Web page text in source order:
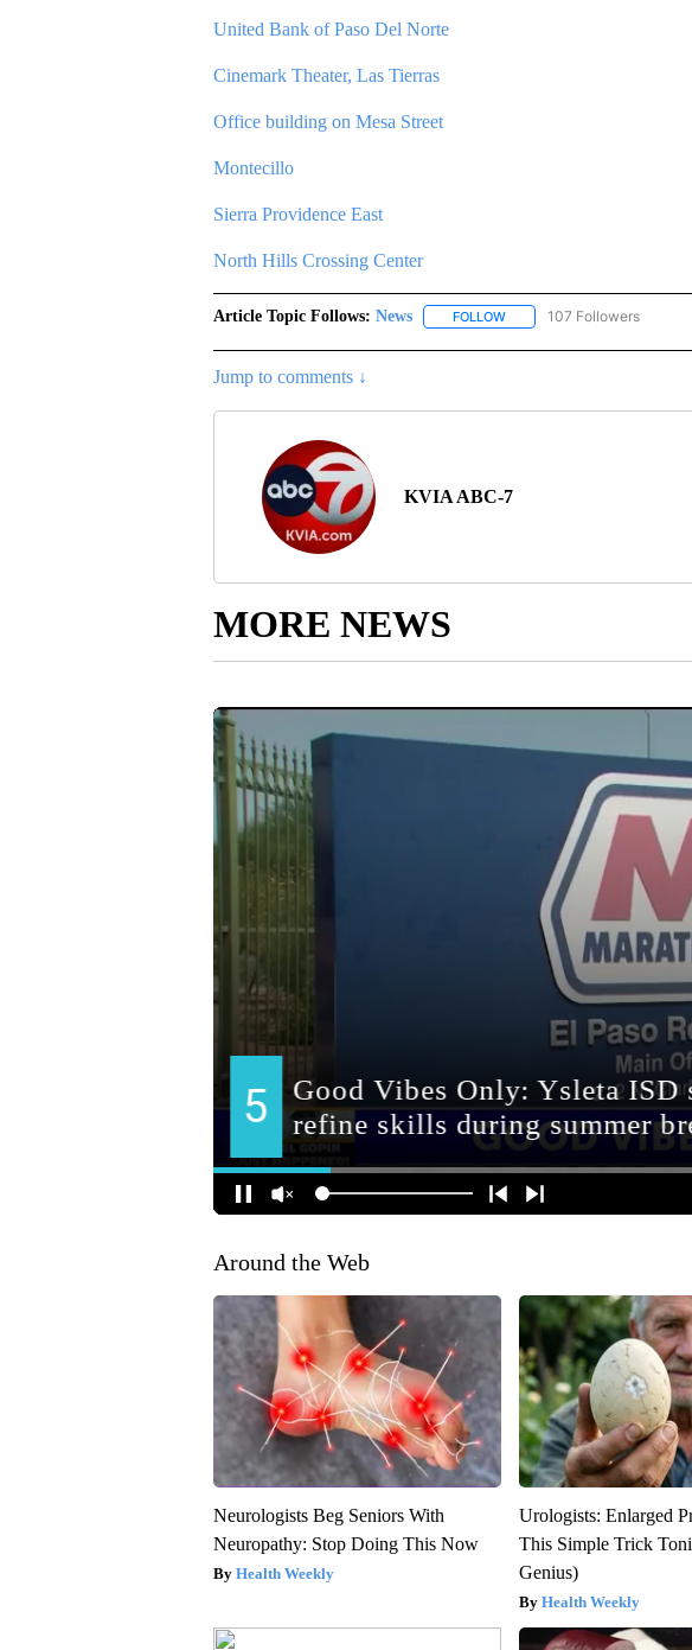
United Bank of Paso Del Norte
Cinemark Theater, Las Tierras
Office building on Mesa Street
Montecillo
Sierra Providence East
North Hills Crossing Center
Article Topic Follows: News FOLLOWFOLLOW "NEWS" TO
107 Followers
Jump to comments ↓
KVIA ABC-7
MORE NEWS
Around the Web
Neurologists Beg Seniors With
Neuropathy: Stop Doing This Now
Health Weekly
Urologists: Enlarged
This Simple Trick
Genius)
Health Weekly